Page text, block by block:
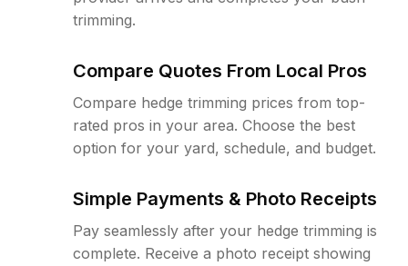
trimming.
Compare Quotes From Local Pros
Compare hedge trimming prices from top-
rated pros in your area. Choose the best
option for your yard, schedule, and budget.
Simple Payments & Photo Receipts
Pay seamlessly after your hedge trimming is
complete. Receive a photo receipt showing